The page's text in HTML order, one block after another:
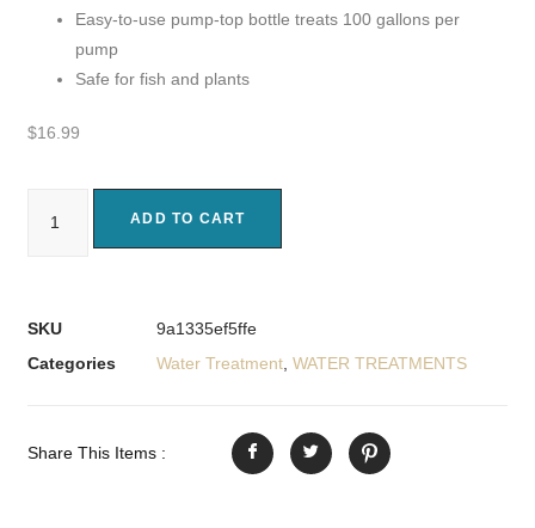
Easy-to-use pump-top bottle treats 100 gallons per
pump
Safe for fish and plants
$16.99
ADD TO CART
SKU
9a1335ef5ffe
Categories
Water Treatment ,WATER TREATMENTS
Share This Items :